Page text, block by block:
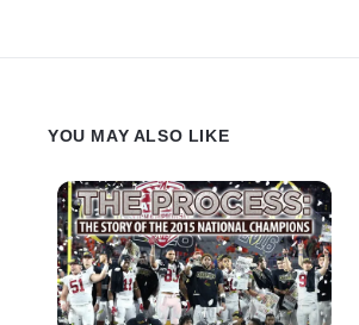
YOU MAY ALSO LIKE